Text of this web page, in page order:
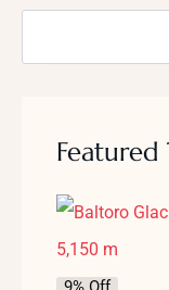
Featured